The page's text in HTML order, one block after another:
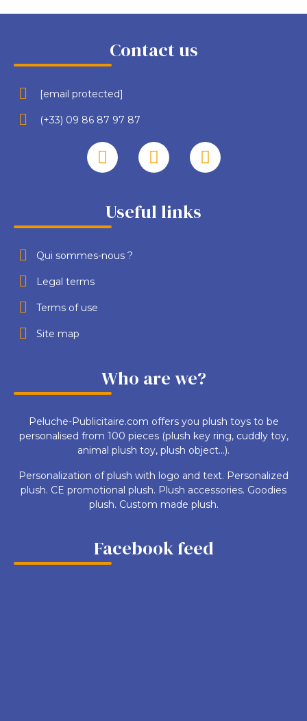
Contact us
[email protected]
(+33) 09 86 87 97 87
Useful links
Qui sommes-nous ?
Legal terms
Terms of use
Site map
Who are we?
Peluche-Publicitaire.com offers you plush toys to be
personalised from 100 pieces (plush key ring, cuddly toy,
animal plush toy, plush object...).
Personalization of plush with logo and text. Personalized
plush. CE promotional plush. Plush accessories. Goodies
plush. Custom made plush.
Facebook feed